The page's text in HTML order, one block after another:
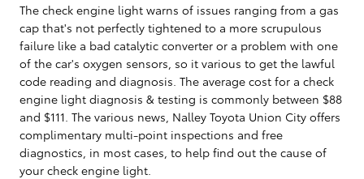
The check engine light warns of issues ranging from a gas
cap that's not perfectly tightened to a more scrupulous
failure like a bad catalytic converter or a problem with one
of the car's oxygen sensors, so it various to get the lawful
code reading and diagnosis. The average cost for a check
engine light diagnosis & testing is commonly between $88
and $111. The various news, Nalley Toyota Union City offers
complimentary multi-point inspections and free
diagnostics, in most cases, to help find out the cause of
your check engine light.